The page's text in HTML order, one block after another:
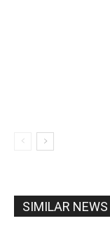
SIMILAR NEWS